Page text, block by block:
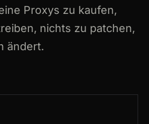
Proxys zu kaufen,
nichts zu patchen,
ändert.